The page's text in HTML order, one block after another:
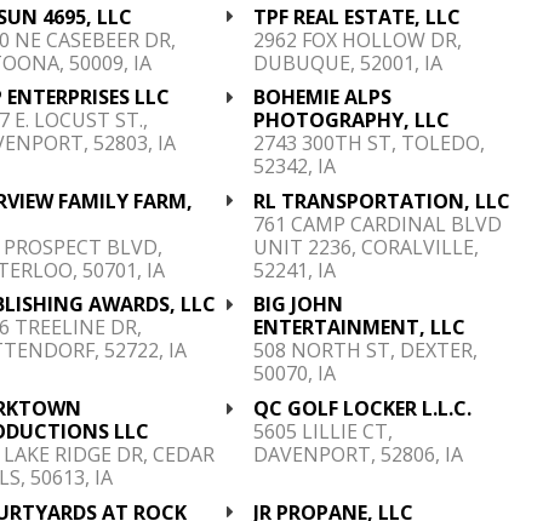
4695, LLC
NE CASEBEER DR,
50009, IA
TPF REAL ESTATE, LLC
2962 FOX HOLLOW DR,
DUBUQUE, 52001, IA
ENTERPRISES LLC
E. LOCUST ST.,
52803, IA
BOHEMIE ALPS
PHOTOGRAPHY, LLC
2743 300TH ST, TOLEDO,
52342, IA
FAMILY FARM,
BLVD,
50701, IA
RL TRANSPORTATION, LLC
761 CAMP CARDINAL BLVD
UNIT 2236, CORALVILLE,
52241, IA
AWARDS, LLC
TREELINE DR,
52722, IA
BIG JOHN
ENTERTAINMENT, LLC
508 NORTH ST, DEXTER,
50070, IA
LLC
RIDGE DR, CEDAR
50613, IA
QC GOLF LOCKER L.L.C.
5605 LILLIE CT,
DAVENPORT, 52806, IA
AT ROCK JR PROPANE, LLC